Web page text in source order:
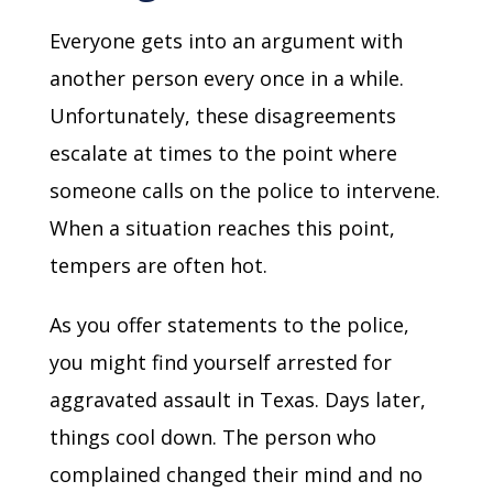
Everyone gets into an argument with
another person every once in a while.
Unfortunately, these disagreements
escalate at times to the point where
someone calls on the police to intervene.
When a situation reaches this point,
tempers are often hot.
As you offer statements to the police,
you might find yourself arrested for
aggravated assault in Texas. Days later,
things cool down. The person who
complained changed their mind and no